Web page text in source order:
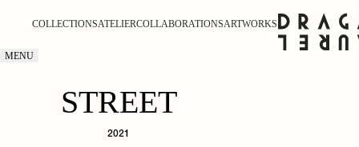
COLLECTIONSATELIERCOLLABORATIONSARTWORKS
MENU
STREET
2021